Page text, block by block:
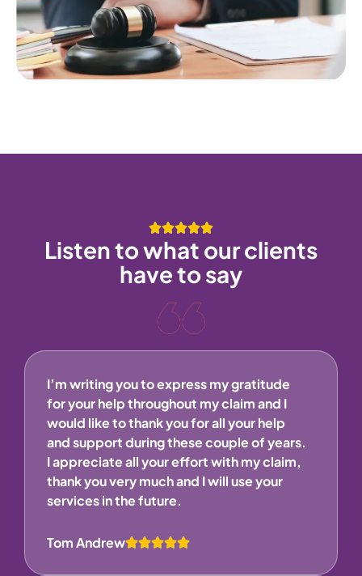
Listen to what our clients
have to say
I’m writing you to express my gratitude
for your help throughout my claim and I
would like to thank you for all your help
and support during these couple of years.
I appreciate all your effort with my claim,
thank you very much and I will use your
services in the future.
Tom Andrew